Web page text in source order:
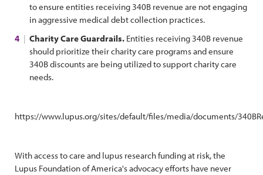
to ensure entities receiving 340B revenue are not engaging
in aggressive medical debt collection practices.
Charity Care Guardrails. Entities receiving 340B revenue
should prioritize their charity care programs and ensure
340B discounts are being utilized to support charity care
needs.
https://www.lupus.org/sites/default/files/media/documents/
With access to care and lupus research funding at risk, the
Lupus Foundation of America's advocacy efforts have never